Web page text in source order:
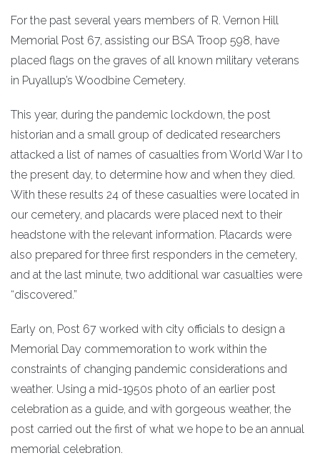
For the past several years members of R. Vernon Hill
Memorial Post 67, assisting our BSA Troop 598, have
placed flags on the graves of all known military veterans
in Puyallup’s Woodbine Cemetery.
This year, during the pandemic lockdown, the post
historian and a small group of dedicated researchers
attacked a list of names of casualties from World War I to
the present day, to determine how and when they died.
With these results 24 of these casualties were located in
our cemetery, and placards were placed next to their
headstone with the relevant information. Placards were
also prepared for three first responders in the cemetery,
and at the last minute, two additional war casualties were
“discovered.”
Early on, Post 67 worked with city officials to design a
Memorial Day commemoration to work within the
constraints of changing pandemic considerations and
weather. Using a mid-1950s photo of an earlier post
celebration as a guide, and with gorgeous weather, the
post carried out the first of what we hope to be an annual
memorial celebration.